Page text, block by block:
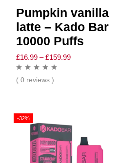
Pumpkin vanilla
latte – Kado Bar
10000 Puffs
£16.99 – £159.99
( 0 reviews )
-32%